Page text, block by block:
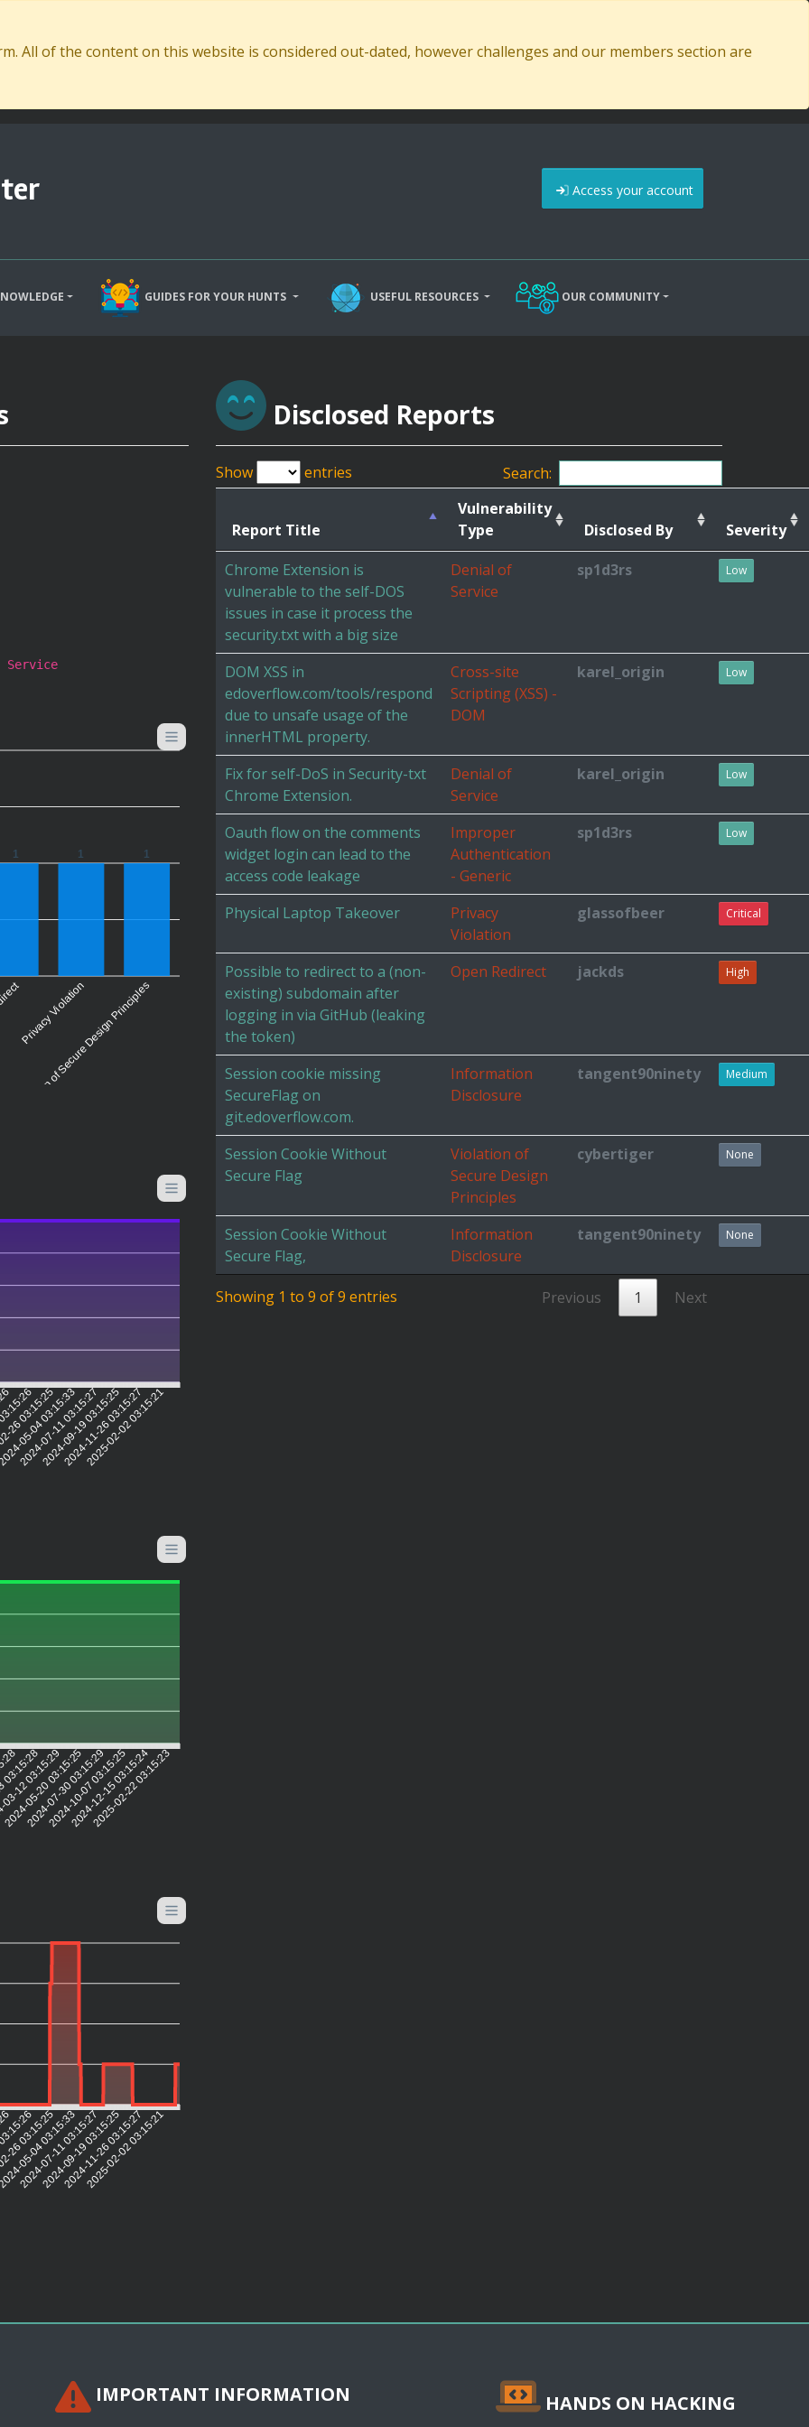
All of the content on this website is considered out-dated, however challenges and our members section are
Access your account
GUIDES FOR YOUR HUNTS USEFUL RESOURCES OUR COMMUNITY
Service
1 1 1
Privacy Violation
Violation of Secure Design Principles
03:15:25
05-04 03:15:33
2024-07-11 03:15:27
2024-09-19 03:15:25
2024-11-26 03:15:27
2025-02-02 03:15:21
03:15:29
2024-05-20 03:15:25
2024-07-30 03:15:29
2024-10-07 03:15:25
2024-12-15 03:15:24
2025-02-22 03:15:23
03:15:25
05-04 03:15:33
2024-07-11 03:15:27
2024-09-19 03:15:25
2024-11-26 03:15:27
2025-02-02 03:15:21
Disclosed Reports
Show entries Search:
Report Title
Vulnerability
Type
Disclosed By
Severity
Chrome Extension is
vulnerable to the self-DOS
issues in case it process the
security.txt with a big size
Denial of
Service
sp1d3rs Low
DOM XSS in
edoverflow.com/tools/respond
due to unsafe usage of the
innerHTML property.
Cross-site
Scripting (XSS) -
DOM
karel_origin Low
Fix for self-DoS in Security-txt
Chrome Extension.
Denial of
Service
karel_origin Low
Oauth flow on the comments
widget login can lead to the
access code leakage
Improper
Authentication
- Generic
sp1d3rs Low
Physical Laptop Takeover
Privacy
Violation
glassofbeer Critical
Possible to redirect to a (non-
existing) subdomain after
logging in via GitHub (leaking
the token)
Open Redirect jackds High
Session cookie missing
SecureFlag on
git.edoverflow.com.
Information
Disclosure
tangent90ninety Medium
Session Cookie Without
Secure Flag
Violation of
Secure Design
Principles
cybertiger None
Session Cookie Without
Secure Flag,
Information
Disclosure
tangent90ninety None
Showing 1 to 9 of 9 entries Previous 1 Next
IMPORTANT INFORMATION HANDS ON HACKING